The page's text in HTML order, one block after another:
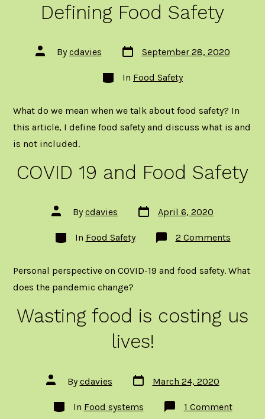
Defining Food Safety
Post
author
Bycdavies
Post
date
September 28, 2020
Categories
In Food Safety
What do we mean when we talk about food safety? In
this article, I define food safety and discuss what is and
is not included.
COVID 19 and Food Safety
Post
author
Bycdavies
Post
date
April 6, 2020
Categories
In Food Safety 2 Commentson
and
Food
Personal perspective on COVID-19 and food safety. What
does the pandemic change?
Wasting food is costing us
lives!
Post
author
Bycdavies
Post
date
March 24, 2020
Categories
In Food systems 1 Commenton